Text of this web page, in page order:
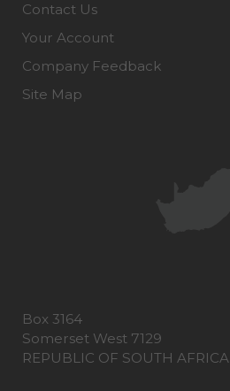
Contact Us
Your Account
Company Feedback
Site Map
Box 3164
Somerset West 7129
REPUBLIC OF SOUTH AFRICA